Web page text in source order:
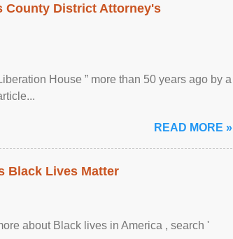
County District Attorney's
House ” more than 50 years ago by a
READ MORE »
Black Lives Matter
about Black lives in America , search '